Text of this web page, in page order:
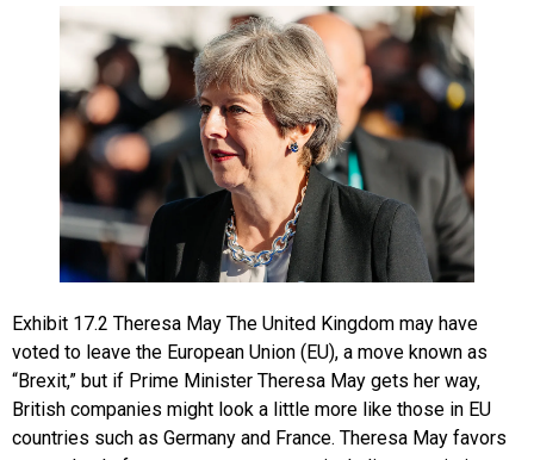
Exhibit 17.2 Theresa May The United Kingdom may have
voted to leave the European Union (EU), a move known as
“Brexit,” but if Prime Minister Theresa May gets her way,
British companies might look a little more like those in EU
countries such as Germany and France. Theresa May favors